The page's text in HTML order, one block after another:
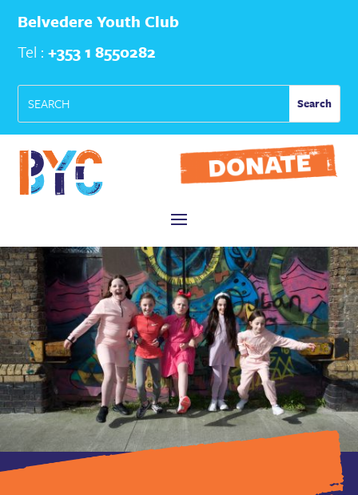
Belvedere Youth Club
Tel :+353 1 8550282